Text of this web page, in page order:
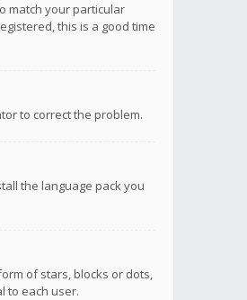
match your particular
this is a good time
to correct the problem.
the language pack you
of stars, blocks or dots,
to each user.